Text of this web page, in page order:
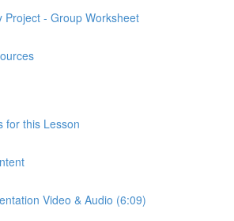
Project - Group Worksheet
for this Lesson
Video & Audio (6:09)